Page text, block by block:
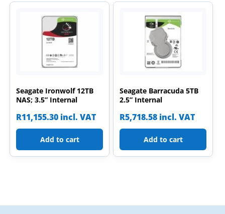
Seagate Ironwolf 12TB
NAS; 3.5” Internal
R11,155.30 incl. VAT
Add to cart
Seagate Barracuda 5TB
2.5” Internal
R5,718.58 incl. VAT
Add to cart